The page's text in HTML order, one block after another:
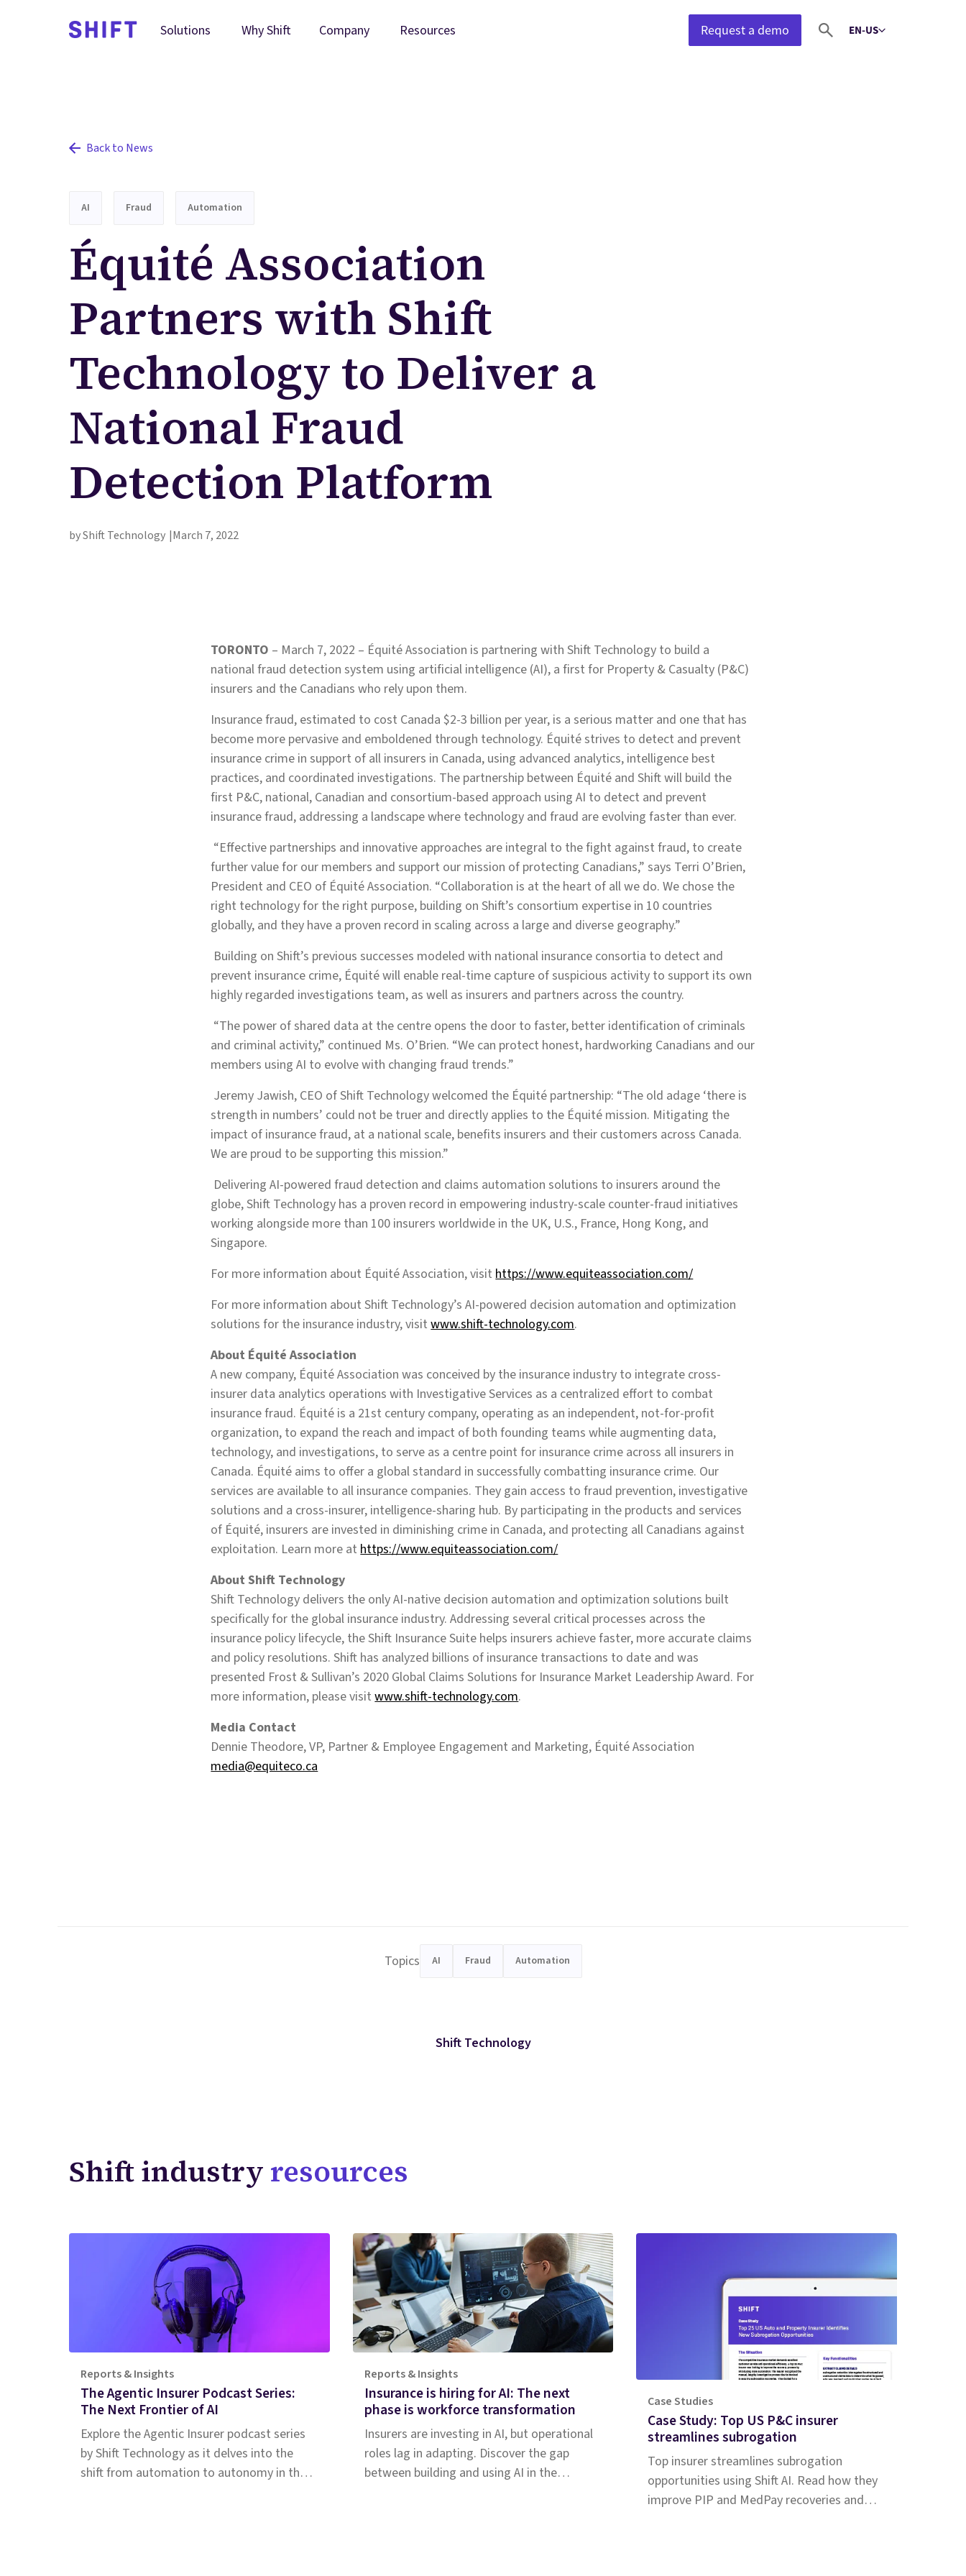
Solutions Why Shift Company Resources Request a demo EN-USSelect language
Back to News
AI Fraud Automation
Équité Association
Partners with Shift
Technology to Deliver a
National Fraud
Detection Platform
by Shift Technology March 7, 2022
TORONTO – March 7, 2022 – Équité Association is partnering with Shift Technology to build a
national fraud detection system using artificial intelligence (AI), a first for Property & Casualty (P&C)
insurers and the Canadians who rely upon them.
Insurance fraud, estimated to cost Canada $2-3 billion per year, is a serious matter and one that has
become more pervasive and emboldened through technology. Équité strives to detect and prevent
insurance crime in support of all insurers in Canada, using advanced analytics, intelligence best
practices, and coordinated investigations. The partnership between Équité and Shift will build the
first P&C, national, Canadian and consortium-based approach using AI to detect and prevent
insurance fraud, addressing a landscape where technology and fraud are evolving faster than ever.
“Effective partnerships and innovative approaches are integral to the fight against fraud, to create
further value for our members and support our mission of protecting Canadians,” says Terri O’Brien,
President and CEO of Équité Association. “Collaboration is at the heart of all we do. We chose the
right technology for the right purpose, building on Shift’s consortium expertise in 10 countries
globally, and they have a proven record in scaling across a large and diverse geography.”
Building on Shift’s previous successes modeled with national insurance consortia to detect and
prevent insurance crime, Équité will enable real-time capture of suspicious activity to support its own
highly regarded investigations team, as well as insurers and partners across the country.
“The power of shared data at the centre opens the door to faster, better identification of criminals
and criminal activity,” continued Ms. O’Brien. “We can protect honest, hardworking Canadians and our
members using AI to evolve with changing fraud trends.”
Jeremy Jawish, CEO of Shift Technology welcomed the Équité partnership: “The old adage ‘there is
strength in numbers’ could not be truer and directly applies to the Équité mission. Mitigating the
impact of insurance fraud, at a national scale, benefits insurers and their customers across Canada.
We are proud to be supporting this mission.”
Delivering AI-powered fraud detection and claims automation solutions to insurers around the
globe, Shift Technology has a proven record in empowering industry-scale counter-fraud initiatives
working alongside more than 100 insurers worldwide in the UK, U.S., France, Hong Kong, and
Singapore.
For more information about Équité Association, visithttps://www.equiteassociation.com/
For more information about Shift Technology’s AI-powered decision automation and optimization
solutions for the insurance industry, visitwww.shift-technology.com.
About Équité Association
A new company, Équité Association was conceived by the insurance industry to integrate cross-
insurer data analytics operations with Investigative Services as a centralized effort to combat
insurance fraud. Équité is a 21st century company, operating as an independent, not-for-profit
organization, to expand the reach and impact of both founding teams while augmenting data,
technology, and investigations, to serve as a centre point for insurance crime across all insurers in
Canada. Équité aims to offer a global standard in successfully combatting insurance crime. Our
services are available to all insurance companies. They gain access to fraud prevention, investigative
solutions and a cross-insurer, intelligence-sharing hub. By participating in the products and services
of Équité, insurers are invested in diminishing crime in Canada, and protecting all Canadians against
exploitation. Learn more athttps://www.equiteassociation.com/
About Shift Technology
Shift Technology delivers the only AI-native decision automation and optimization solutions built
specifically for the global insurance industry. Addressing several critical processes across the
insurance policy lifecycle, the Shift Insurance Suite helps insurers achieve faster, more accurate claims
and policy resolutions. Shift has analyzed billions of insurance transactions to date and was
presented Frost & Sullivan’s 2020 Global Claims Solutions for Insurance Market Leadership Award. For
more information, please visitwww.shift-technology.com.
Media Contact
Dennie Theodore, VP, Partner & Employee Engagement and Marketing, Équité Association
media@equiteco.ca
Topics AI Fraud Automation
Shift Technology
Shift industry resources
Reports & Insights
The Agentic Insurer Podcast Series:
The Next Frontier of AI
Explore the Agentic Insurer podcast series
by Shift Technology as it delves into the
shift from automation to autonomy in the
Reports & Insights
Insurance is hiring for AI: The next
phase is workforce transformation
Insurers are investing in AI, but operational
roles lag in adapting. Discover the gap
between building and using AI in the
Case Studies
Case Study: Top US P&C insurer
streamlines subrogation
Top insurer streamlines subrogation
opportunities using Shift AI. Read how they
improve PIP and MedPay recoveries and